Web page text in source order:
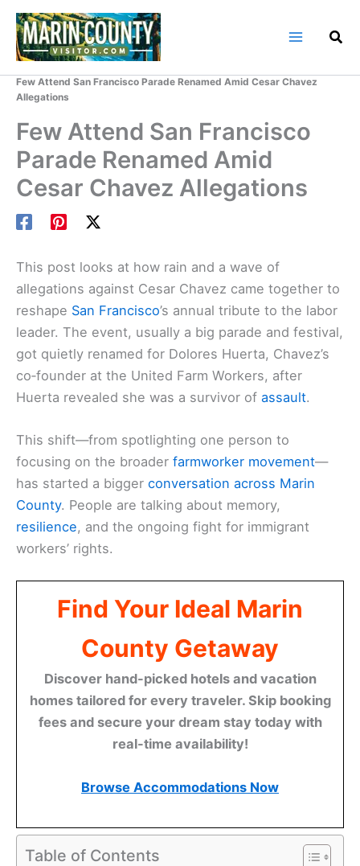
Skip
content
Few Attend San Francisco Parade Renamed Amid Cesar Chavez
Allegations
Few Attend San Francisco
Parade Renamed Amid
Cesar Chavez Allegations
This post looks at how rain and a wave of
allegations against Cesar Chavez came together to
reshape San Francisco’s annual tribute to the labor
leader. The event, usually a big parade and festival,
got quietly renamed for Dolores Huerta, Chavez’s
co‑founder at the United Farm Workers, after
Huerta revealed she was a survivor of assault.
This shift—from spotlighting one person to
focusing on the broader farmworker movement—
has started a bigger conversation across Marin
County. People are talking about memory,
resilience, and the ongoing fight for immigrant
workers’ rights.
Find Your Ideal Marin
County Getaway
Discover hand-picked hotels and vacation
homes tailored for every traveler. Skip booking
fees and secure your dream stay today with
real-time availability!
Browse Accommodations Now
Table of Contents